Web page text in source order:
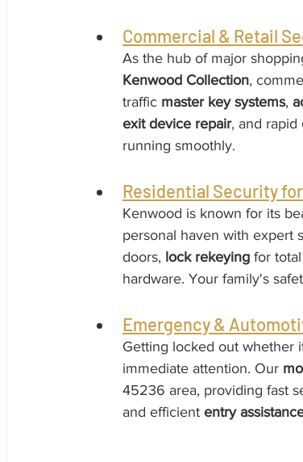
Commercial & Retail
As the hub of major
Kenwood Collection,
traffic master key systems,
exit device repair, and rapid
running smoothly.
Residential Security
Kenwood is known for its
personal haven with expert
doors, lock rekeying for
hardware. Your family's
Emergency &
Getting locked out whether
immediate attention. Our
45236 area, providing fast
and efficient entry